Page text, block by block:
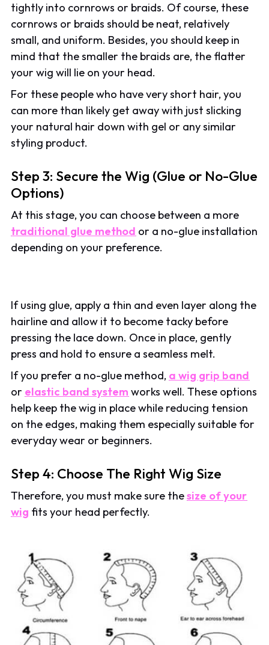
tightly into cornrows or braids. Of course, these
cornrows or braids should be neat, relatively
small, and uniform. Besides, you should keep in
mind that the smaller the braids are, the flatter
your wig will lie on your head.
For these people who have very short hair, you
can more than likely get away with just slicking
your natural hair down with gel or any similar
styling product.
Step 3: Secure the Wig (Glue or No-Glue
Options)
At this stage, you can choose between a more
traditional glue method or a no-glue installation
depending on your preference.
If using glue, apply a thin and even layer along the
hairline and allow it to become tacky before
pressing the lace down. Once in place, gently
press and hold to ensure a seamless melt.
If you prefer a no-glue method, a wig grip band
or elastic band system works well. These options
help keep the wig in place while reducing tension
on the edges, making them especially suitable for
everyday wear or beginners.
Step 4: Choose The Right Wig Size
Therefore, you must make sure thesize of your
wig fits your head perfectly.